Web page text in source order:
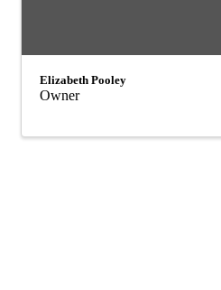
Elizabeth Pooley
Owner